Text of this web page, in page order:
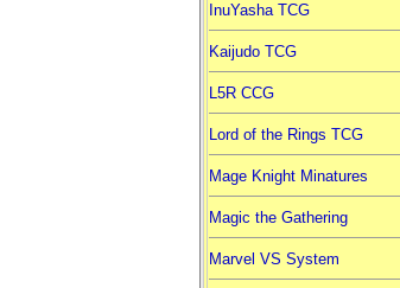
InuYasha TCG
Kaijudo TCG
L5R CCG
Lord of the Rings TCG
Mage Knight Minatures
Magic the Gathering
Marvel VS System